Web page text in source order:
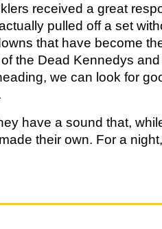
received a great
pulled off a set
that have become
the Dead Kennedys
we can look for
have a sound that,
their own. For a